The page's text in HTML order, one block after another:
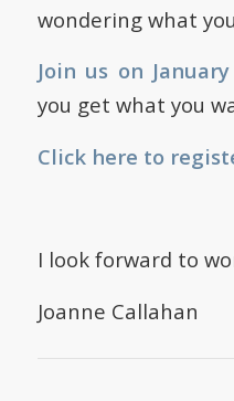
wondering what
Join us on
you get what you
Click here to
I look forward to
Joanne Callahan